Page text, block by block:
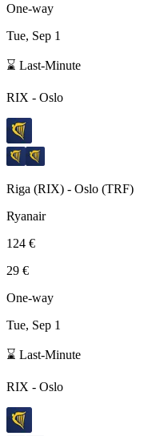
One-way
Tue, Sep 1
⌛ Last-Minute
RIX - Oslo
Riga (RIX) - Oslo (TRF)
Ryanair
124 €
29 €
One-way
Tue, Sep 1
⌛ Last-Minute
RIX - Oslo